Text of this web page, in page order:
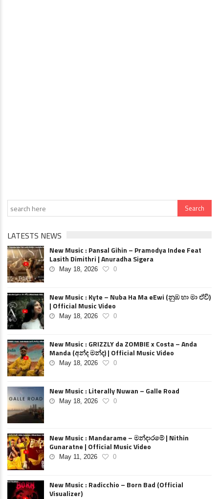
LATESTS NEWS
New Music : Pansal Gihin – Pramodya Indee Feat
Lasith Dimithri | Anuradha Sigera
May 18, 2026 0
New Music : Kyte – Nuba Ha Ma eEwi (නුඹ හා මා ඒවි)
| Official Music Video
May 18, 2026 0
New Music : GRIZZLY da ZOMBIE x Costa – Anda
Manda (අන්ද මන්ද) | Official Music Video
May 18, 2026 0
New Music : Literally Nuwan – Galle Road
May 18, 2026 0
New Music : Mandarame – මන්දාරමේ | Nithin
Gunaratne | Official Music Video
May 11, 2026 0
New Music : Radicchio – Born Bad (Official
Visualizer)